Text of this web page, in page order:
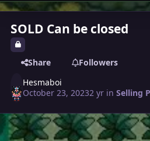
SOLD Can be closed
Share
Followers
Hesmaboi
October 23, 20232 yr inSelling